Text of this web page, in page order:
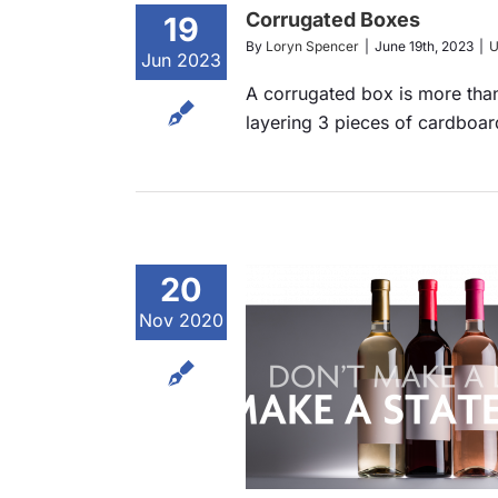
19
Jun 2023
Corrugated Boxes
By Loryn Spencer June 19th, 2023
A corrugated box is more
layering 3 pieces of
20
Nov 2020
a Label,